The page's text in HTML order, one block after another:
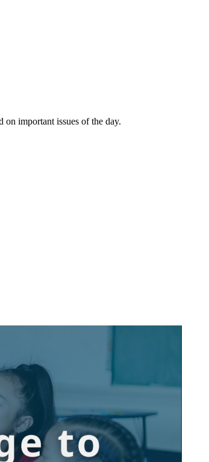
on important issues of the day.